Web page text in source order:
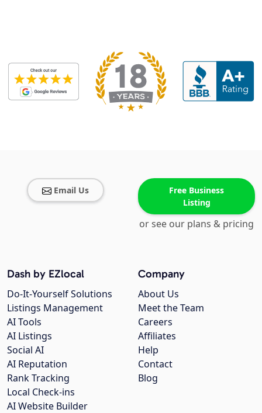
Email Us
Free Business
Listing
or see our plans & pricing
Company
About Us
Meet the Team
Careers
Affiliates
Help
Contact
Blog
Dash by EZlocal
Do-It-Yourself Solutions
Listings Management
AI Tools
AI Listings
Social AI
AI Reputation
Rank Tracking
Local Check-ins
AI Website Builder